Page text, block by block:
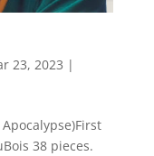
23, 2023 |
38 pieces.